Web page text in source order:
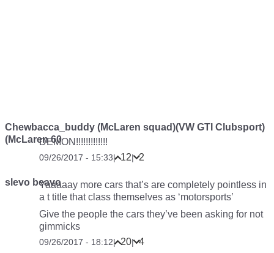
Chewbacca_buddy (McLaren squad)(VW GTI Clubsport)
(McLaren 60DEMON!!!!!!!!!!!!!
09/26/2017 - 15:33| 12| 2
slevo beavoYaaaaay more cars that’s are completely pointless in
a t title that class themselves as ‘motorsports’
Give the people the cars they’ve been asking for not
gimmicks
09/26/2017 - 18:12| 20| 4